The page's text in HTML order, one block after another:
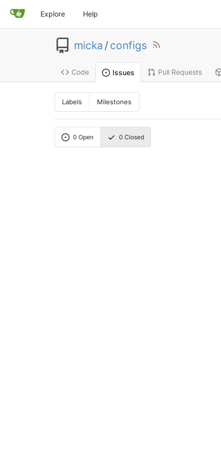
Explore Help
micka / configs
Code Issues Pull Requests
Labels Milestones
0 Open 0 Closed